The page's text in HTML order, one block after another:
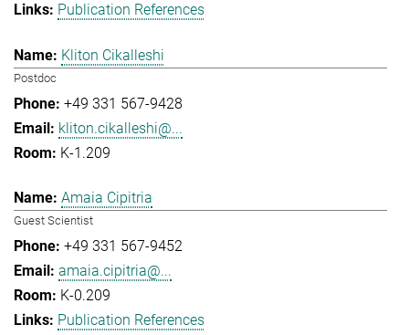
Publication References
Kliton Cikalleshi
Postdoc
+49 331 567-9428
kliton.cikalleshi@...
K-1.209
Amaia Cipitria
Guest Scientist
+49 331 567-9452
amaia.cipitria@...
K-0.209
Publication References